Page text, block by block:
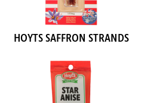
HOYTS SAFFRON STRANDS